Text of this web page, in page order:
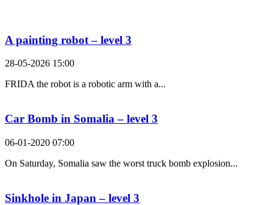
A painting robot – level 3
28-05-2026 15:00
FRIDA the robot is a robotic arm with a...
Car Bomb in Somalia – level 3
06-01-2020 07:00
On Saturday, Somalia saw the worst truck bomb explosion...
Sinkhole in Japan – level 3